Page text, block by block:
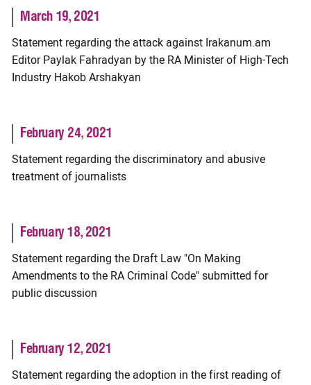
March 19, 2021
Statement regarding the attack against Irakanum.am
Editor Paylak Fahradyan by the RA Minister of High-Tech
Industry Hakob Arshakyan
February 24, 2021
Statement regarding the discriminatory and abusive
treatment of journalists
February 18, 2021
Statement regarding the Draft Law "On Making
Amendments to the RA Criminal Code" submitted for
public discussion
February 12, 2021
Statement regarding the adoption in the first reading of